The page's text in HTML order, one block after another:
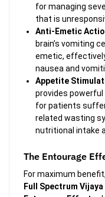
for managing
that is
Anti-Emetic
brain’s vomiting
emetic,
nausea and
Appetite
provides
for patients
related wasting
nutritional intake
The Entourage
For maximum benefit,
Full Spectrum